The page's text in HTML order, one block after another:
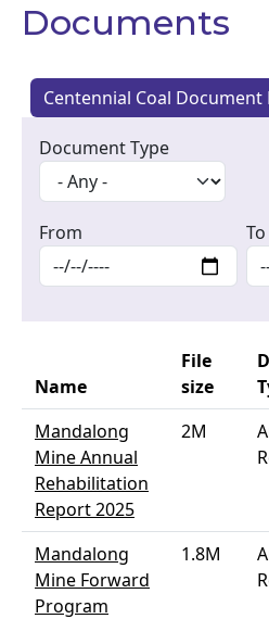
Documents
Centennial Coal Document
Document Type
From To
Name
File
size
Mandalong
Mine Annual
Rehabilitation
Report 2025
2M
Mandalong
Mine Forward
Program
1.8M